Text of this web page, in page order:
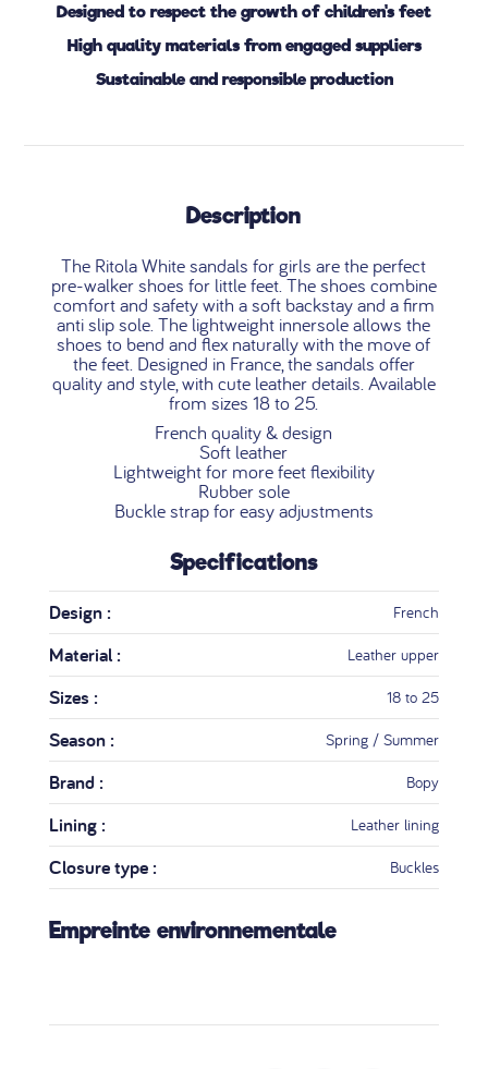
Designed to respect the growth of children's feet
High quality materials from engaged suppliers
Sustainable and responsible production
Description
The Ritola White sandals for girls are the perfect
pre-walker shoes for little feet. The shoes combine
comfort and safety with a soft backstay and a firm
anti slip sole. The lightweight innersole allows the
shoes to bend and flex naturally with the move of
the feet. Designed in France, the sandals offer
quality and style, with cute leather details. Available
from sizes 18 to 25.
French quality & design
Soft leather
Lightweight for more feet flexibility
Rubber sole
Buckle strap for easy adjustments
Specifications
Design : French
Material : Leather upper
Sizes : 18 to 25
Season : Spring / Summer
Brand : Bopy
Lining : Leather lining
Closure type : Buckles
Empreinte environnementale